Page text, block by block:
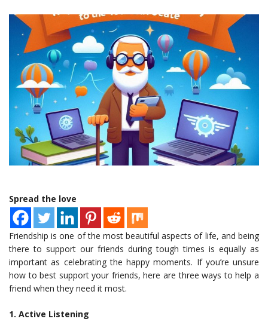
Spread the love
Friendship is one of the most beautiful aspects of life, and being
there to support our friends during tough times is equally as
important as celebrating the happy moments. If you’re unsure
how to best support your friends, here are three ways to help a
friend when they need it most.
1. Active Listening